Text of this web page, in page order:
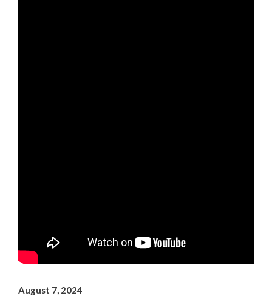
August 7, 2024